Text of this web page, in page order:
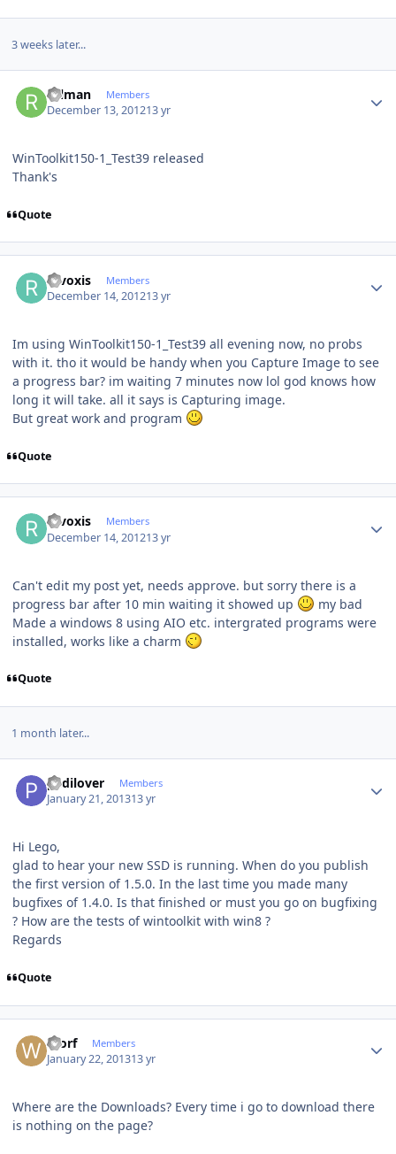
3 weeks later...
rulman Members
December 13, 201213 yr
WinToolkit150-1_Test39 released
Thank's
Quote
revoxis Members
December 14, 201213 yr
Im using WinToolkit150-1_Test39 all evening now, no probs
with it. tho it would be handy when you Capture Image to see
a progress bar? im waiting 7 minutes now lol god knows how
long it will take. all it says is Capturing image.
But great work and program
Quote
revoxis Members
December 14, 201213 yr
Can't edit my post yet, needs approve. but sorry there is a
progress bar after 10 min waiting it showed up
my bad
Made a windows 8 using AIO etc. intergrated programs were
installed, works like a charm
Quote
1 month later...
pedilover Members
January 21, 201313 yr
Hi Lego,
glad to hear your new SSD is running. When do you publish
the first version of 1.5.0. In the last time you made many
bugfixes of 1.4.0. Is that finished or must you go on bugfixing
? How are the tests of wintoolkit with win8 ?
Regards
Quote
Worf Members
January 22, 201313 yr
Where are the Downloads? Every time i go to download there
is nothing on the page?